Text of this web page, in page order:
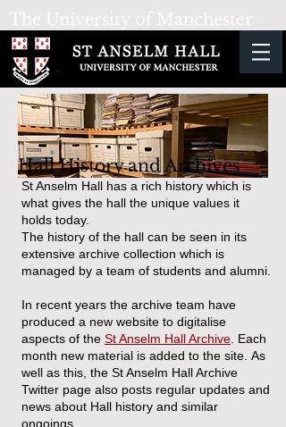
The University of Manchester
Hall History and Archives
St Anselm Hall has a rich history which is
what gives the hall the unique values it
holds today.
The history of the hall can be seen in its
extensive archive collection which is
managed by a team of students and alumni.
In recent years the archive team have
produced a new website to digitalise
aspects of the St Anselm Hall Archive . Each
month new material is added to the site. As
well as this, the St Anselm Hall Archive
Twitter page also posts regular updates and
news about Hall history and similar
ongoings.